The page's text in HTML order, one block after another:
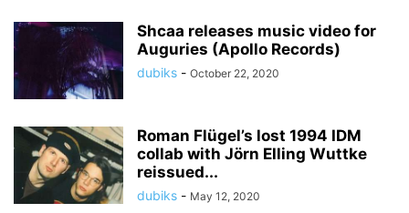
Shcaa releases music video for
Auguries (Apollo Records)
dubiks - October 22, 2020
Roman Flügel’s lost 1994 IDM
collab with Jörn Elling Wuttke
reissued...
dubiks - May 12, 2020